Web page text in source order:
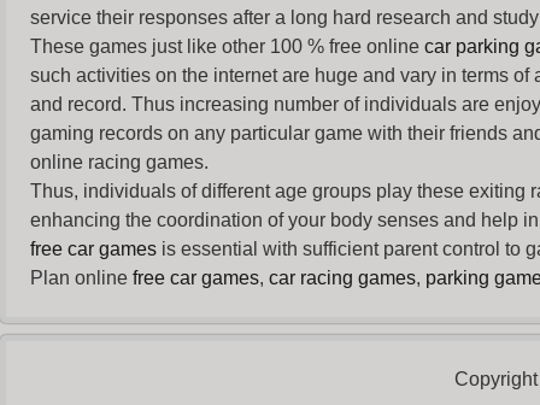
service their responses after a long hard research and
These games just like other 100 % free online car parking
such activities on the internet are huge and vary in terms
and record. Thus increasing number of individuals are
gaming records on any particular game with their friends
online racing games.
Thus, individuals of different age groups play these exiting
enhancing the coordination of your body senses and help
free car games is essential with sufficient parent control to
Plan online free car games, car racing games, parking